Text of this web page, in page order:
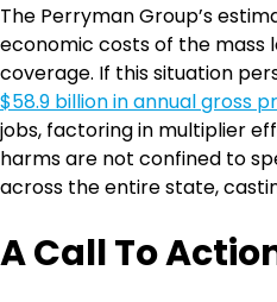
The Perryman Group’s
economic costs of the mass
coverage. If this situation
$58.9 billion in annual gross
jobs, factoring in multiplier
harms are not confined to
across the entire state,
A Call To